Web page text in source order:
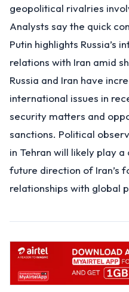
geopolitical rivalries
Analysts say the quick
Putin highlights Russia’s
relations with Iran amid
Russia and Iran have
international issues in
security matters and
sanctions. Political
in Tehran will likely play
future direction of Iran’s
relationships with global